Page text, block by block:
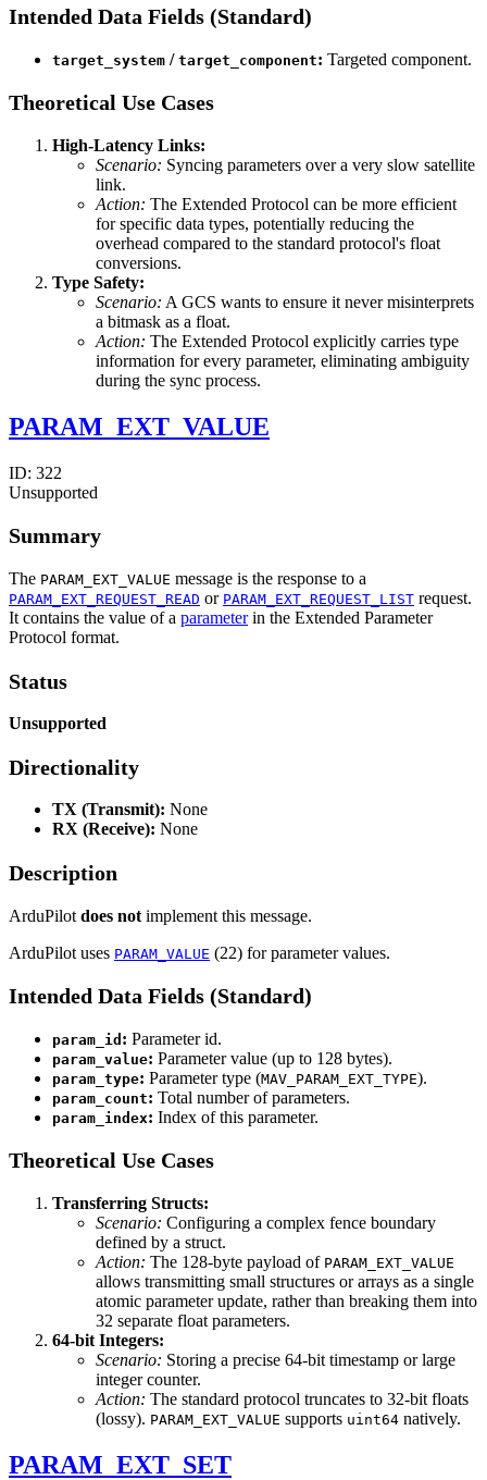
Intended Data Fields (Standard)
target_system / target_component: Targeted component.
Theoretical Use Cases
High-Latency Links:
Scenario: Syncing parameters over a very slow satellite
link.
Action: The Extended Protocol can be more efficient
for specific data types, potentially reducing the
overhead compared to the standard protocol's float
conversions.
Type Safety:
Scenario: A GCS wants to ensure it never misinterprets
a bitmask as a float.
Action: The Extended Protocol explicitly carries type
information for every parameter, eliminating ambiguity
during the sync process.
PARAM_EXT_VALUE
ID: 322
Unsupported
Summary
The PARAM_EXT_VALUE message is the response to a
PARAM_EXT_REQUEST_READ or PARAM_EXT_REQUEST_LIST request.
It contains the value of a parameterin the Extended Parameter
Protocol format.
Status
Unsupported
Directionality
TX (Transmit): None
RX (Receive): None
Description
ArduPilot does not implement this message.
ArduPilot uses PARAM_VALUE (22) for parameter values.
Intended Data Fields (Standard)
param_id : Parameter id.
param_value: Parameter value (up to 128 bytes).
param_type: Parameter type (MAV_PARAM_EXT_TYPE).
param_count: Total number of parameters.
param_index: Index of this parameter.
Theoretical Use Cases
Transferring Structs:
Scenario: Configuring a complex fence boundary
defined by a struct.
Action: The 128-byte payload of PARAM_EXT_VALUE
allows transmitting small structures or arrays as a single
atomic parameter update, rather than breaking them into
32 separate float parameters.
64-bit Integers:
Scenario: Storing a precise 64-bit timestamp or large
integer counter.
Action: The standard protocol truncates to 32-bit floats
(lossy). PARAM_EXT_VALUE supports uint64 natively.
PARAM_EXT_SET